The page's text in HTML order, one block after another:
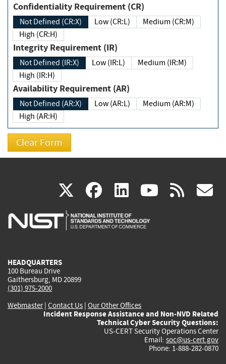
Confidentiality Requirement (CR)
Not Defined (CR:X) Low (CR:L)
Medium (CR:M)
High (CR:H)
Integrity Requirement (IR)
Not Defined (IR:X) Low (IR:L)
Medium (IR:M)
High (IR:H)
Availability Requirement (AR)
Not Defined (AR:X) Low (AR:L)
Medium (AR:M)
High (AR:H)
X(link
is
facebook
(link
is
linkedin
(link
is
(link rss
HEADQUARTERS
100 Bureau Drive
Gaithersburg, MD 20899
(301) 975-2000
Webmaster| Contact Us | Our Other Offices
Incident Response Assistance and Non-NVD Related
Technical Cyber Security Questions:
US-CERT Security Operations Center
Email: soc@us-cert.gov
Phone: 1-888-282-0870